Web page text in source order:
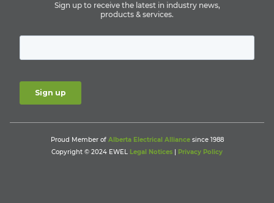
Sign up to receive the latest in industry news,
products & services.
Proud Member of Alberta Electrical Alliancesince 1988
Copyright © 2024 EWEL Legal Notices | Privacy Policy